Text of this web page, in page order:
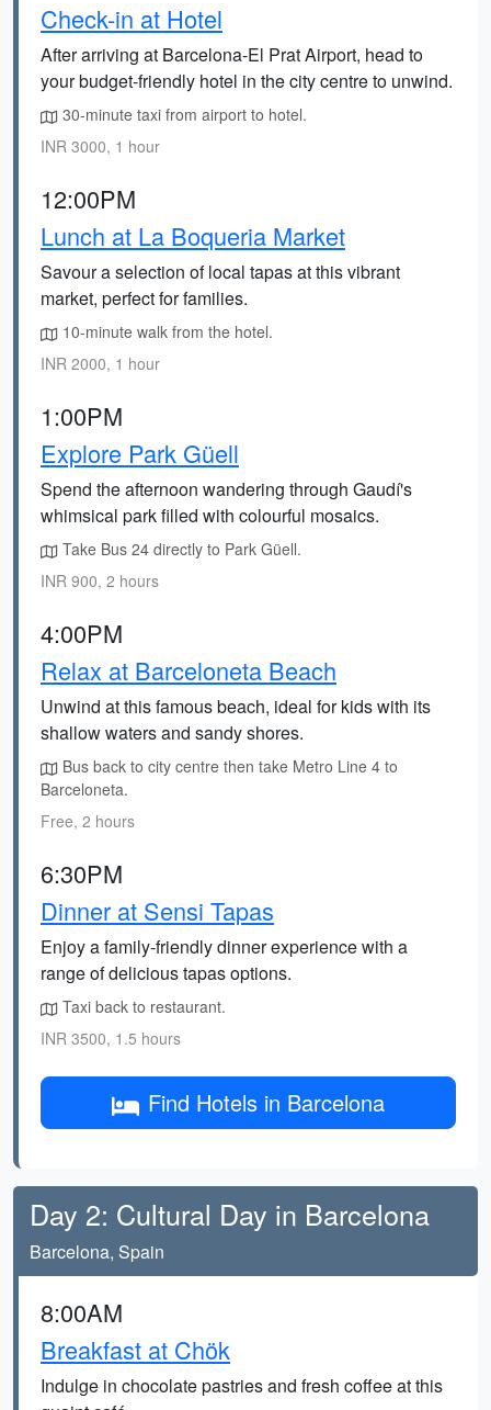
Check-in at Hotel
After arriving at Barcelona-El Prat Airport, head to
your budget-friendly hotel in the city centre to unwind.
30-minute taxi from airport to hotel.
INR 3000, 1 hour
12:00PM
Lunch at La Boqueria Market
Savour a selection of local tapas at this vibrant
market, perfect for families.
10-minute walk from the hotel.
INR 2000, 1 hour
1:00PM
Explore Park Güell
Spend the afternoon wandering through Gaudí's
whimsical park filled with colourful mosaics.
Take Bus 24 directly to Park Güell.
INR 900, 2 hours
4:00PM
Relax at Barceloneta Beach
Unwind at this famous beach, ideal for kids with its
shallow waters and sandy shores.
Bus back to city centre then take Metro Line 4 to
Barceloneta.
Free, 2 hours
6:30PM
Dinner at Sensi Tapas
Enjoy a family-friendly dinner experience with a
range of delicious tapas options.
Taxi back to restaurant.
INR 3500, 1.5 hours
Find Hotels in Barcelona
Day 2: Cultural Day in Barcelona
Barcelona, Spain
8:00AM
Breakfast at Chök
Indulge in chocolate pastries and fresh coffee at this